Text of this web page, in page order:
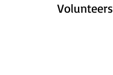
Volunteers